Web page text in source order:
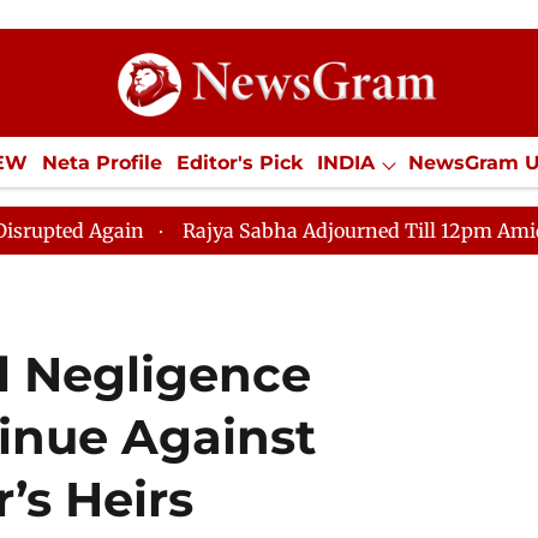
Neta Profile Editor's Pick INDIA NewsGram
ECONOMY SPORTS Jobs / Internships
Rajya Sabha Adjourned Till 12pm Amidst
Negligence
Against
Heirs